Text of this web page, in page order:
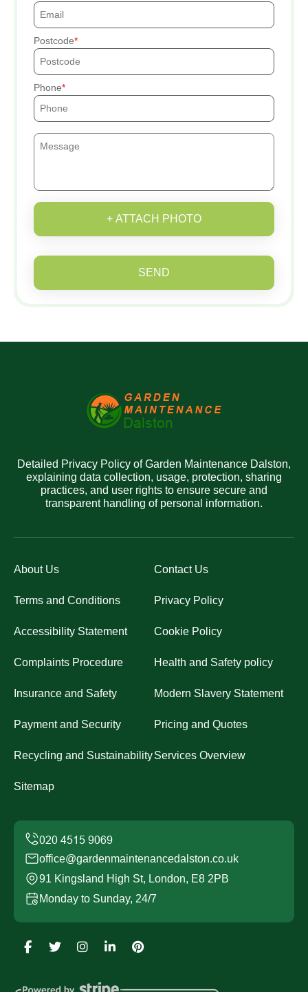
Postcode
Phone
+ ATTACH PHOTO
SEND
Detailed Privacy Policy of Garden Maintenance Dalston,
explaining data collection, usage, protection, sharing
practices, and user rights to ensure secure and
transparent handling of personal information.
About Us Contact Us
Terms and Conditions Privacy Policy
Accessibility Statement Cookie Policy
Complaints Procedure Health and Safety policy
Insurance and Safety Modern Slavery Statement
Payment and Security Pricing and Quotes
Recycling and SustainabilityServices Overview
Sitemap
office@gardenmaintenancedalston.co.uk
91 Kingsland High St, London, E8 2PB
Monday to Sunday, 24/7